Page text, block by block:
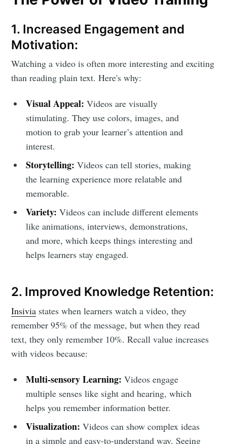
1. Increased Engagement and
Motivation:
Watching a video is often more interesting and exciting
than reading plain text. Here's why:
Visual Appeal:Videos are visually
stimulating. They use colors, images, and
motion to grab your learner’s attention and
interest.
Storytelling: Videos can tell stories, making
the learning experience more relatable and
memorable.
Variety: Videos can include different elements
like animations, interviews, demonstrations,
and more, which keeps things interesting and
helps learners stay engaged.
2. Improved Knowledge Retention:
Insivia states when learners watch a video, they
remember 95% of the message, but when they read
text, they only remember 10%. Recall value increases
with videos because:
Multi-sensory Learning: Videos engage
multiple senses like sight and hearing, which
helps you remember information better.
Visualization: Videos can show complex ideas
in a simple and easy-to-understand way. Seeing